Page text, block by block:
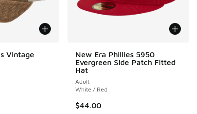
Vintage
Price dropped from $34.00 to $14.99
New Era Phillies 5950
Evergreen Side Patch Fitted
Hat
Adult
White / Red
$44.00